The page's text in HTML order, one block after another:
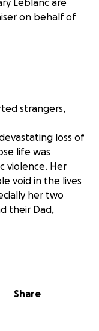
Leblanc are
on behalf of
strangers,
loss of
life was
violence. Her
void in the lives
her two
their Dad,
loved fiercely,
stolen, and
Share